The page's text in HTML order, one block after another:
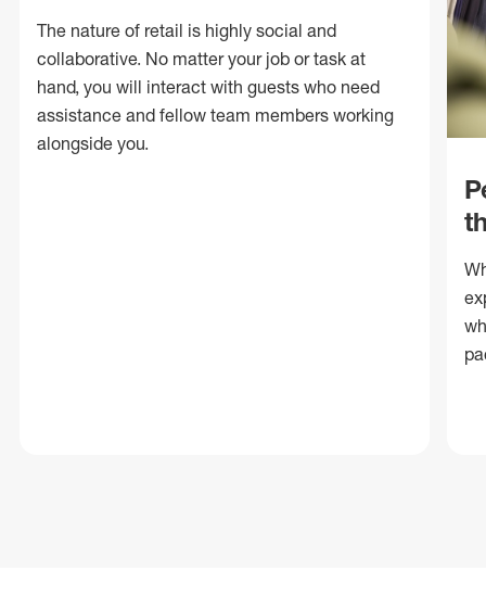
The nature of retail is highly social and
collaborative. No matter your job or task at
hand, you will interact with guests who need
assistance and fellow team members working
alongside you.